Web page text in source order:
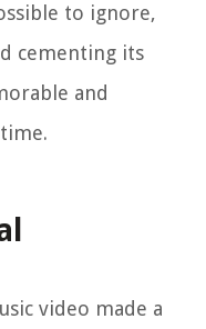
to ignore,
cementing its
and
video made a